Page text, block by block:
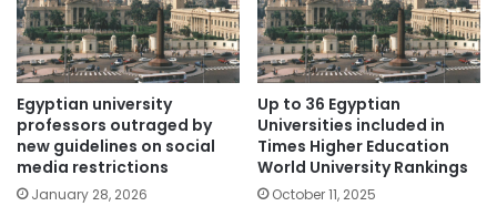
Egyptian university
professors outraged by
new guidelines on social
media restrictions
January 28, 2026
Up to 36 Egyptian
Universities included in
Times Higher Education
World University Rankings
October 11, 2025